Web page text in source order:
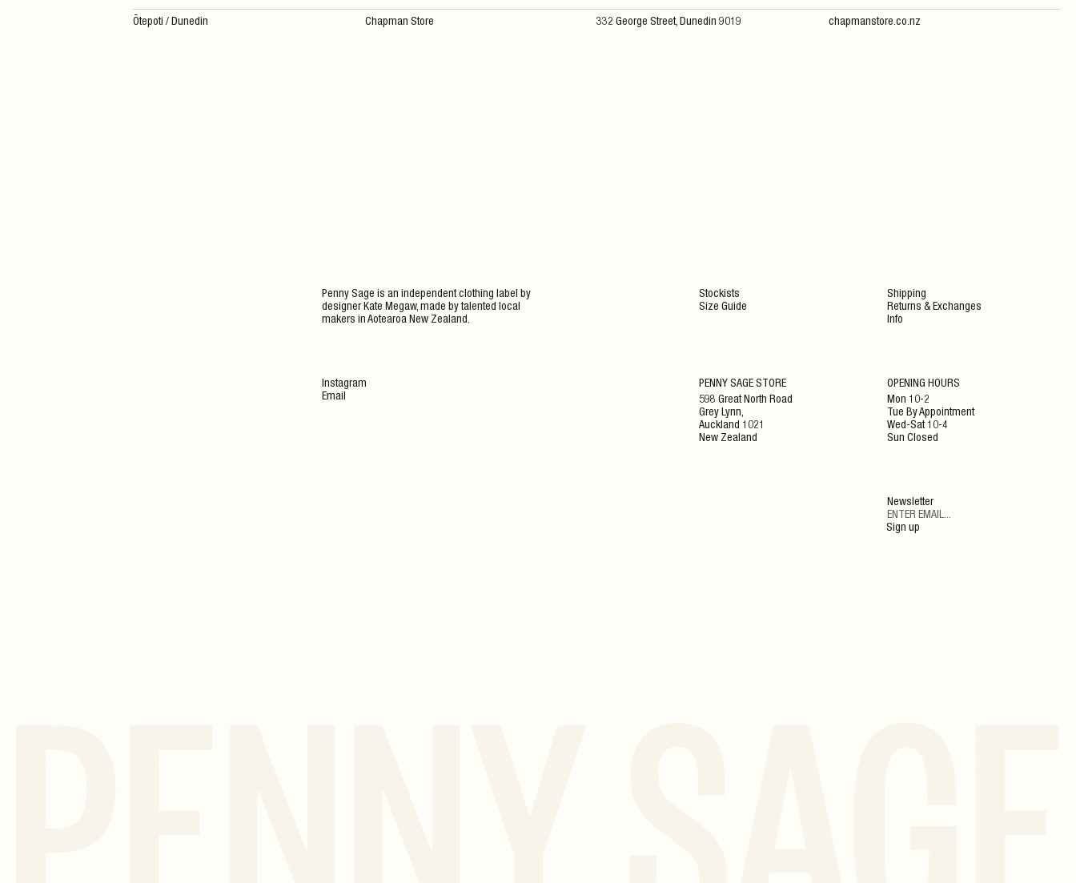
Ōtepoti / Dunedin Chapman Store 332 George Street, Dunedin 9019 chapmanstore.co.nz
Penny Sage is an independent clothing label by
designer Kate Megaw, made by talented local
makers in Aotearoa New Zealand.
Stockists
Size Guide
Shipping
Returns & Exchanges
Info
Instagram
Email
PENNY SAGE STORE
598 Great North Road
Grey Lynn,
Auckland 1021
New Zealand
OPENING HOURS
Mon 10-2
Tue By Appointment
Wed-Sat 10-4
Sun Closed
Newsletter
Sign up